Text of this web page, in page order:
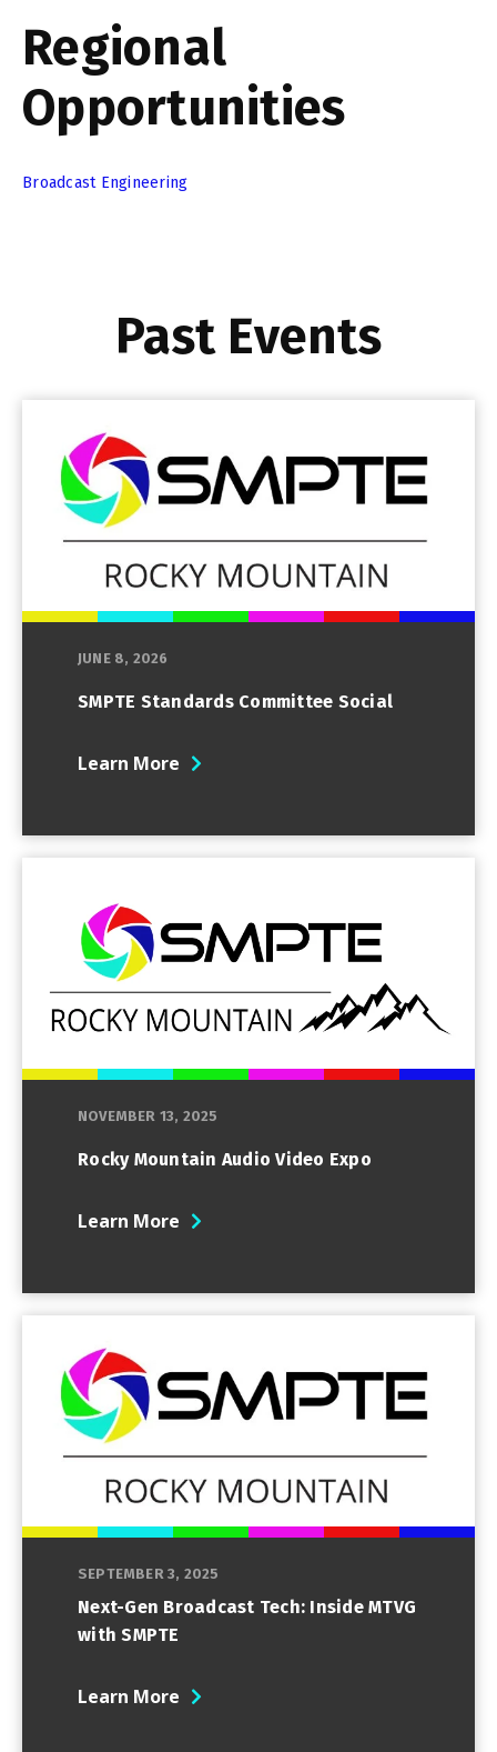
Regional
Opportunities
Broadcast Engineering
Past Events
JUNE 8, 2026
SMPTE Standards Committee Social
Learn More
NOVEMBER 13, 2025
Rocky Mountain Audio Video Expo
Learn More
SEPTEMBER 3, 2025
Next-Gen Broadcast Tech: Inside MTVG
with SMPTE
Learn More